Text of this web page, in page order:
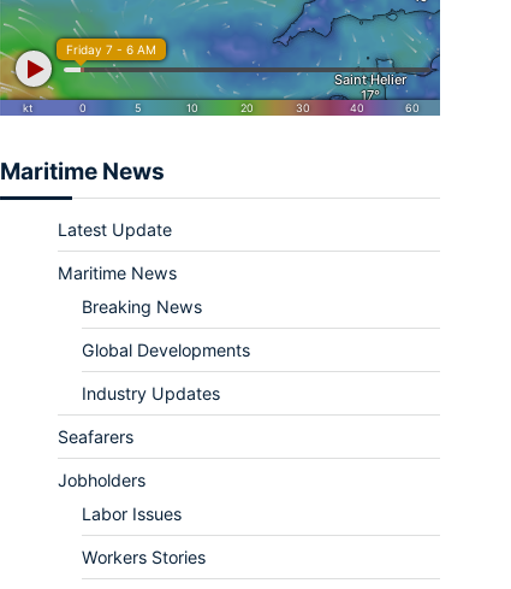
Maritime News
Latest Update
Maritime News
Breaking News
Global Developments
Industry Updates
Seafarers
Jobholders
Labor Issues
Workers Stories